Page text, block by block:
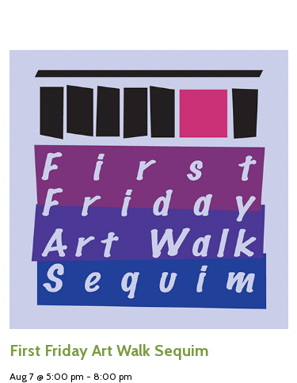
First Friday Art Walk Sequim
Aug 7 @ 5:00 pm - 8:00 pm